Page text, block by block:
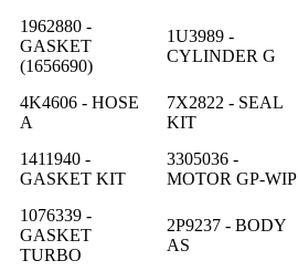
1962880 -
GASKET
(1656690)
1U3989 -
CYLINDER G
4K4606 - HOSE
A
7X2822 - SEAL
KIT
1411940 -
GASKET KIT
3305036 -
MOTOR GP-WIP
1076339 -
GASKET
TURBO
2P9237 - BODY
AS